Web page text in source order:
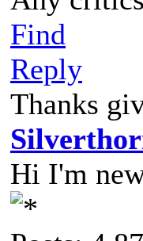
Find
Reply
Thanks
Hi I'm